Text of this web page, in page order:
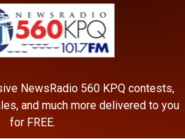
seen a younger bigfoot, a
National Forest, a 1.32 million-
in southwest
NewsRadio 560 KPQ contests,
and much more delivered to you
for FREE.